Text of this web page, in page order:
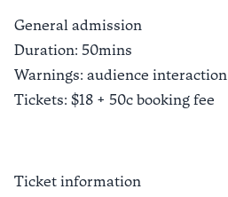
General admission
Duration: 50mins
Warnings: audience interaction
Tickets: $18 + 50c booking fee
Ticket information